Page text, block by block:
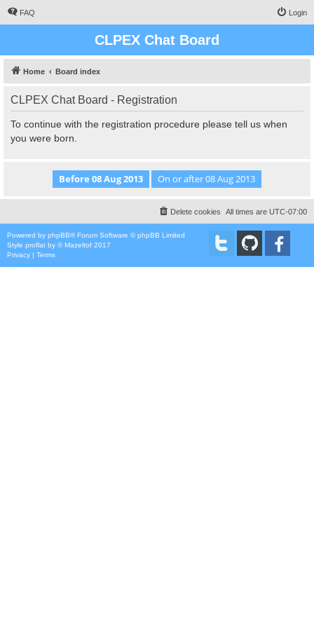
FAQ Login
CLPEX Chat Board
Home Board index
CLPEX Chat Board - Registration
To continue with the registration procedure please tell us when
you were born.
All times are UTC-07:00
Delete cookies
Powered by phpBB® Forum Software © phpBB Limited
Style proflat by © Mazeltof 2017
Privacy
Terms